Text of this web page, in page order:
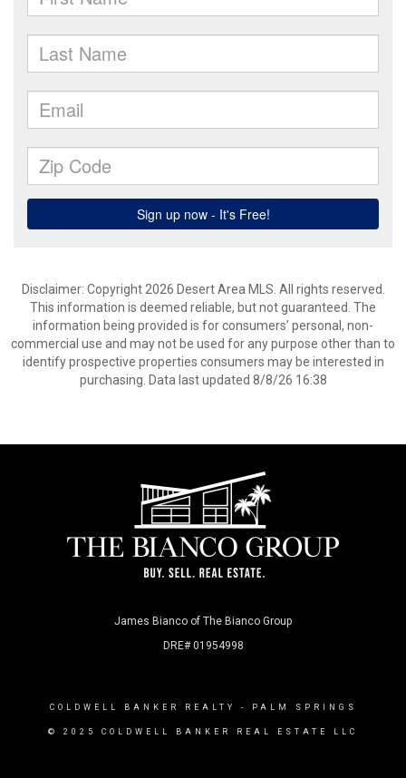
Disclaimer: Copyright 2026 Desert Area MLS. All rights reserved.
This information is deemed reliable, but not guaranteed. The
information being provided is for consumers’ personal, non-
commercial use and may not be used for any purpose other than to
identify prospective properties consumers may be interested in
purchasing. Data last updated 8/8/26 16:38
James Bianco of The Bianco Group
DRE# 01954998
COLDWELL BANKER REALTY - PALM SPRINGS
© 2025 COLDWELL BANKER REAL ESTATE LLC